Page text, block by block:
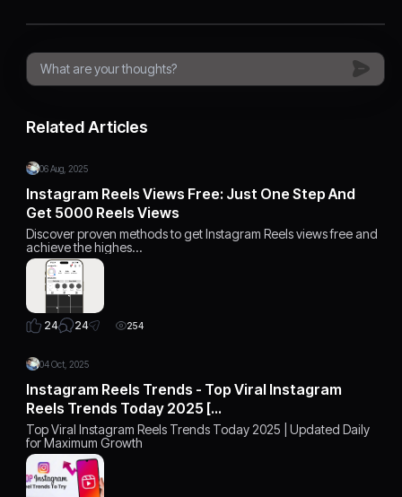
Related Articles
06 Aug, 2025
Instagram Reels Views Free: Just One Step And
Get 5000 Reels Views
Discover proven methods to get Instagram Reels views free and
achieve the highes…
24 24 254
04 Oct, 2025
Instagram Reels Trends - Top Viral Instagram
Reels Trends Today 2025 […
Top Viral Instagram Reels Trends Today 2025 | Updated Daily
for Maximum Growth